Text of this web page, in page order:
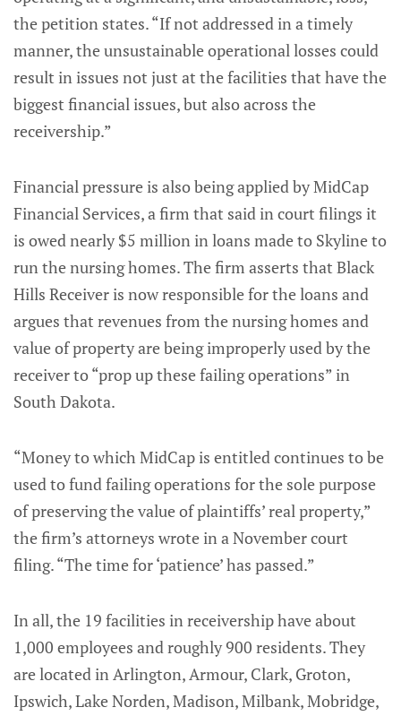
the petition states. “If not addressed in a timely
manner, the unsustainable operational losses could
result in issues not just at the facilities that have the
biggest financial issues, but also across the
receivership.”
Financial pressure is also being applied by MidCap
Financial Services, a firm that said in court filings it
is owed nearly $5 million in loans made to Skyline to
run the nursing homes. The firm asserts that Black
Hills Receiver is now responsible for the loans and
argues that revenues from the nursing homes and
value of property are being improperly used by the
receiver to “prop up these failing operations” in
South Dakota.
“Money to which MidCap is entitled continues to be
used to fund failing operations for the sole purpose
of preserving the value of plaintiffs’ real property,”
the firm’s attorneys wrote in a November court
filing. “The time for ‘patience’ has passed.”
In all, the 19 facilities in receivership have about
1,000 employees and roughly 900 residents. They
are located in Arlington, Armour, Clark, Groton,
Ipswich, Lake Norden, Madison, Milbank, Mobridge,